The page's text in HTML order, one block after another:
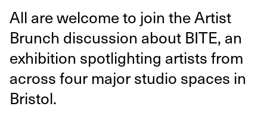
All are wel­come to join the Artist
Brunch dis­cus­sion about BITE, an
exhi­bi­tion spot­light­ing artists from
across four major stu­dio spaces in
Bristol.